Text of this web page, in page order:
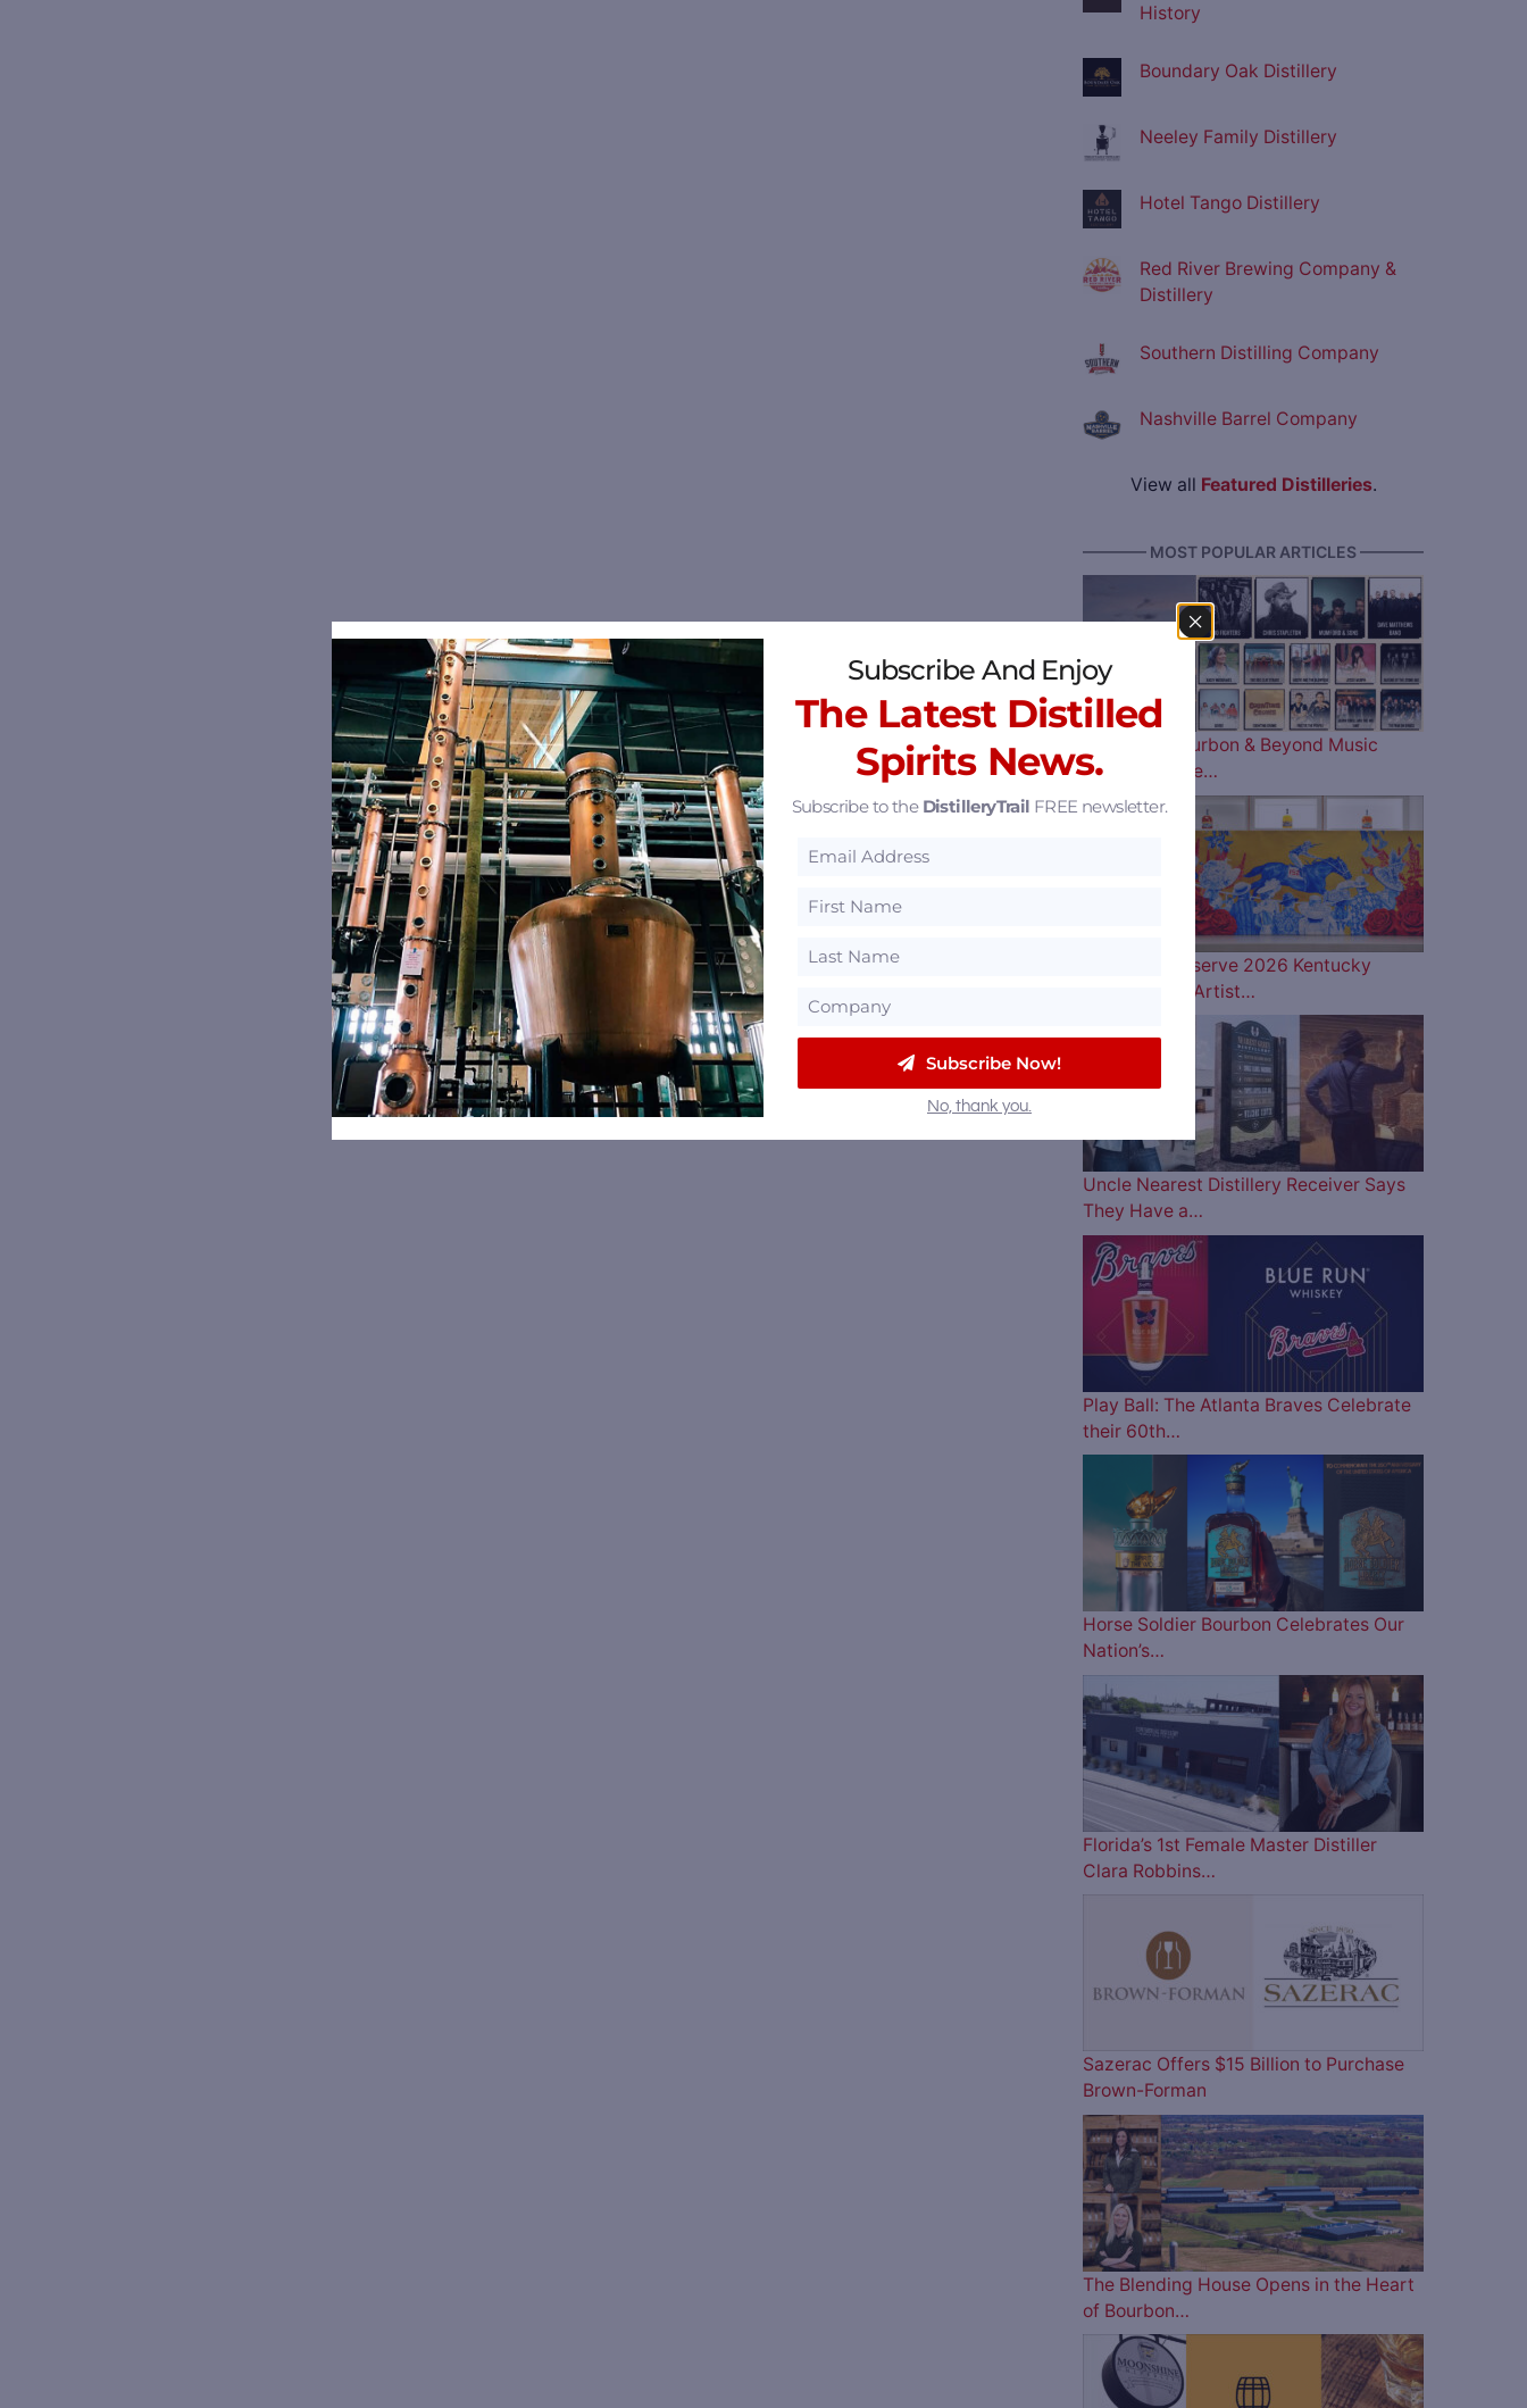
History
Boundary Oak Distillery
Neeley Family Distillery
Hotel Tango Distillery
Red River Brewing Company &
Distillery
Southern Distilling Company
Nashville Barrel Company
View all Featured Distilleries.
———— MOST POPULAR ARTICLES ————
The 2026 Bourbon & Beyond Music
Lineup is Here…
Woodford Reserve 2026 Kentucky
Derby Bottle Artist…
Uncle Nearest Distillery Receiver Says
They Have a…
Play Ball: The Atlanta Braves Celebrate
their 60th…
Horse Soldier Bourbon Celebrates Our
Nation’s…
Florida’s 1st Female Master Distiller
Clara Robbins…
Sazerac Offers $15 Billion to Purchase
Brown-Forman
The Blending House Opens in the Heart
of Bourbon…
Subscribe And Enjoy
The Latest Distilled
Spirits News.
Subscribe to the DistilleryTrail FREE newsletter.
Subscribe Now!
No, thank you.